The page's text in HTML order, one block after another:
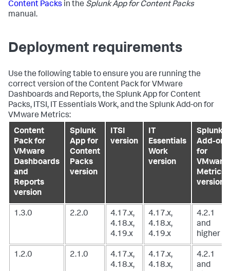
Content Packs in the Splunk App for Content Packs
manual.
Deployment requirements
Use the following table to ensure you are running the
correct version of the Content Pack for VMware
Dashboards and Reports, the Splunk App for Content
Packs, ITSI, IT Essentials Work, and the Splunk Add-on for
VMware Metrics:
Content
Pack for
VMware
Dashboards
and
Reports
version
Splunk
App for
Content
Packs
version
ITSI
version
IT
Essentials
Work
version
Splunk
Add-on
for
VMware
Metrics
version
1.3.0 2.2.0
4.17.x,
4.18.x,
4.19.x
4.17.x,
4.18.x,
4.19.x
4.2.1
and
higher
1.2.0 2.1.0
4.17.x,
4.18.x,
4.17.x,
4.18.x,
4.2.1
and